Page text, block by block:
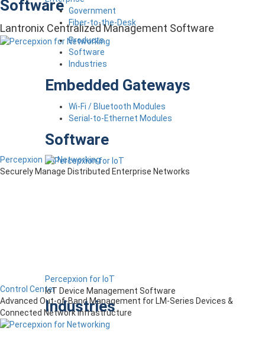
Government
Fiber-to-the-Desk
Products
Software
Industries
Embedded Gateways
Wi-Fi / Bluetooth Modules
Serial-to-Ethernet Modules
Software
Percepxion for IoT
IoT Device Management Software
Industries
Software
Lantronix Centralized Management Software
Percepxion for Networking
Securely Manage Distributed Enterprise Networks
Control Center
Advanced Out-of-Band Management for LM-Series Devices &
Connected Network Infrastructure